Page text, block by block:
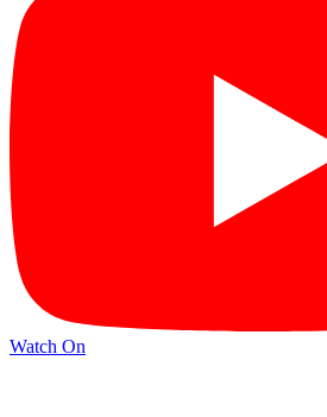
Watch On